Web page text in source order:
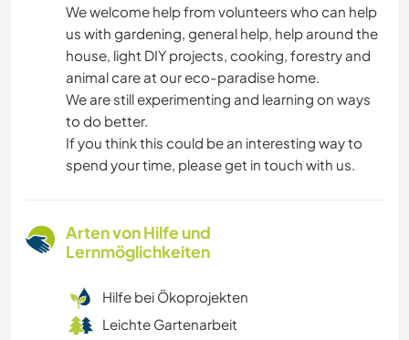
We welcome help from volunteers who can help
us with gardening, general help, help around the
house, light DIY projects, cooking, forestry and
animal care at our eco-paradise home.
We are still experimenting and learning on ways
to do better.
If you think this could be an interesting way to
spend your time, please get in touch with us.
Arten von Hilfe und
Lernmöglichkeiten
Hilfe bei Ökoprojekten
Leichte Gartenarbeit